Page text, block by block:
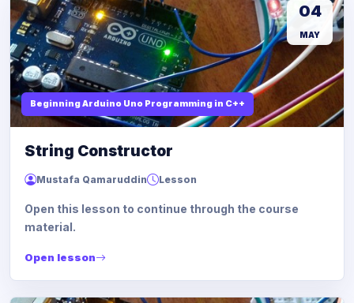
Beginning Arduino Uno Programming in C++
04
MAY
String Constructor
Mustafa Qamaruddin Lesson
Open this lesson to continue through the course
material.
Open lesson